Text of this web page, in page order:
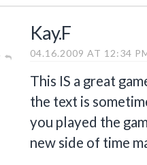
Kay.F
04.16.2009 AT 12:34
This IS a great
the text is
you played the
new side of time